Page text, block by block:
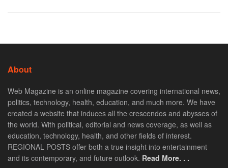
About
Web Magazine is an online magazine covering international news,
politics, technology, health, education, and much more. We have
created a website that induces all the crescendos and abysses of
the world. With political, editorial and news coverage, as well as
education, technology, health, and other fields of interest.
REGIONAL POSTS offer both a true insight into entertainment
and its contemporary, and future outlook. Read More. . .